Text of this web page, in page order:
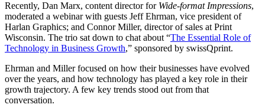
Recently, Dan Marx, content director for Wide-format Impressions,
moderated a webinar with guests Jeff Ehrman, vice president of
Harlan Graphics; and Connor Miller, director of sales at Print
Wisconsin. The trio sat down to chat about “The Essential Role of
Technology in Business Growth,” sponsored by swissQprint.
Ehrman and Miller focused on how their businesses have evolved
over the years, and how technology has played a key role in their
growth trajectory. A few key trends stood out from that
conversation.